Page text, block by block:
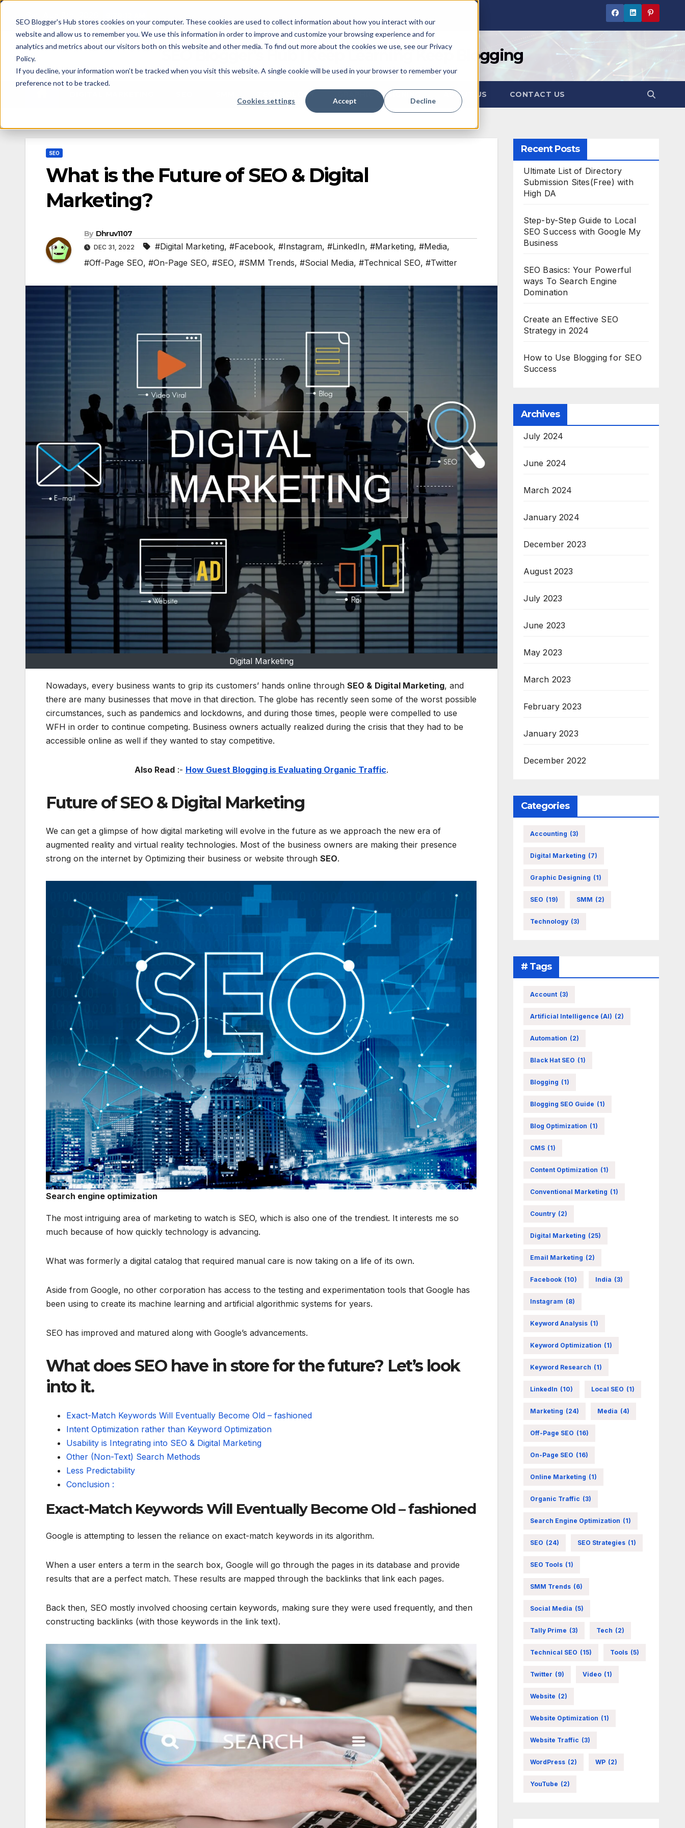
SEO Blogger's Hub stores cookies on your computer. These cookies are used to collect information about how you interact with our
website and allow us to remember you. We use this information in order to improve and customize your browsing experience and for
analytics and metrics about our visitors both on this website and other media. To find out more about the cookies we use, see our Privacy
Policy.
If you decline, your information won’t be tracked when you visit this website. A single cookie will be used in your browser to remember your
preference not to be tracked.
Cookies settings Accept Decline
content
SEO Blogger's Hub | Keep Learning Keep Blogging
TECHNOLOGY GRAPHIC DESIGNING ABOUT US CONTACT US
SEO
What is the Future of SEO & Digital
Marketing?
By Dhruv1107
DEC 31, 2022 #Digital Marketing, #Facebook, #Instagram, #LinkedIn, #Marketing, #Media,
#Off-Page SEO, #On-Page SEO, #SEO, #SMM Trends, #Social Media, #Technical SEO, #Twitter
Digital Marketing
Nowadays, every business wants to grip its customers’ hands online through SEO & Digital Marketing, and
there are many businesses that move in that direction. The globe has recently seen some of the worst possible
circumstances, such as pandemics and lockdowns, and during those times, people were compelled to use
WFH in order to continue competing. Business owners actually realized during the crisis that they had to be
accessible online as well if they wanted to stay competitive.
Also Read:- How Guest Blogging is Evaluating Organic Traffic.
Future of SEO & Digital Marketing
We can get a glimpse of how digital marketing will evolve in the future as we approach the new era of
augmented reality and virtual reality technologies. Most of the business owners are making their presence
strong on the internet by Optimizing their business or website through SEO.
Search engine optimization
The most intriguing area of marketing to watch is SEO, which is also one of the trendiest. It interests me so
much because of how quickly technology is advancing.
What was formerly a digital catalog that required manual care is now taking on a life of its own.
Aside from Google, no other corporation has access to the testing and experimentation tools that Google has
been using to create its machine learning and artificial algorithmic systems for years.
SEO has improved and matured along with Google’s advancements.
What does SEO have in store for the future? Let’s look
into it.
Exact-Match Keywords Will Eventually Become Old – fashioned
Intent Optimization rather than Keyword Optimization
Usability is Integrating into SEO & Digital Marketing
Other (Non-Text) Search Methods
Less Predictability
Conclusion :
Exact-Match Keywords Will Eventually Become Old – fashioned
Google is attempting to lessen the reliance on exact-match keywords in its algorithm.
When a user enters a term in the search box, Google will go through the pages in its database and provide
results that are a perfect match. These results are mapped through the backlinks that link each pages.
Back then, SEO mostly involved choosing certain keywords, making sure they were used frequently, and then
constructing backlinks (with those keywords in the link text).
Recent Posts
Ultimate List of Directory
Submission Sites(Free) with
High DA
Step-by-Step Guide to Local
SEO Success with Google My
Business
SEO Basics: Your Powerful
ways To Search Engine
Domination
Create an Effective SEO
Strategy in 2024
How to Use Blogging for SEO
Success
Archives
July 2024
June 2024
March 2024
January 2024
December 2023
August 2023
July 2023
June 2023
May 2023
March 2023
February 2023
January 2023
December 2022
Categories
Accounting (3)
Digital Marketing (7)
Graphic Designing (1)
SEO (19) SMM (2)
Technology (3)
# Tags
Account (3)
Artificial Intelligence (AI) (2)
Automation (2)
Black Hat SEO (1)
Blogging (1)
Blogging SEO Guide (1)
Blog Optimization (1)
CMS (1)
Content Optimization (1)
Conventional Marketing (1)
Country (2)
Digital Marketing (25)
Email Marketing (2)
Facebook (10) India (3)
Instagram (8)
Keyword Analysis (1)
Keyword Optimization (1)
Keyword Research (1)
LinkedIn (10) Local SEO (1)
Marketing (24) Media (4)
Off-Page SEO (16)
On-Page SEO (16)
Online Marketing (1)
Organic Traffic (3)
Search Engine Optimization (1)
SEO (24) SEO Strategies (1)
SEO Tools (1)
SMM Trends (6)
Social Media (5)
Tally Prime (3) Tech (2)
Technical SEO (15) Tools (5)
Twitter (9) Video (1)
Website (2)
Website Optimization (1)
Website Traffic (3)
WordPress (2) WP (2)
YouTube (2)